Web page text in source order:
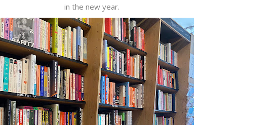
in the new year.